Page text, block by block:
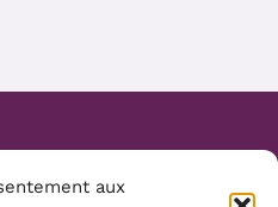
aux
Mélanie Parmentier